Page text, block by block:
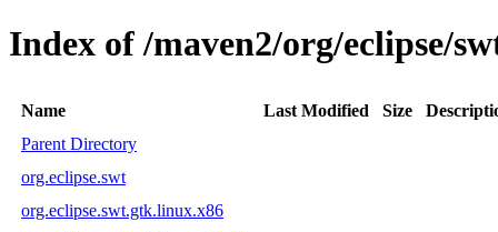
Index of /maven2/org/eclipse/
Name Last Modified Size
Parent Directory
org.eclipse.swt
org.eclipse.swt.gtk.linux.x86